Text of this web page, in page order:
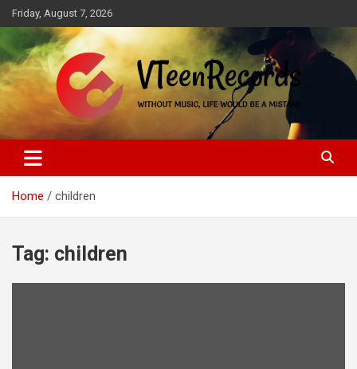
Skip
to
content
Friday, August 7, 2026
VTeenRecords
Without music, life would be a mistake
Home children
Tag: children